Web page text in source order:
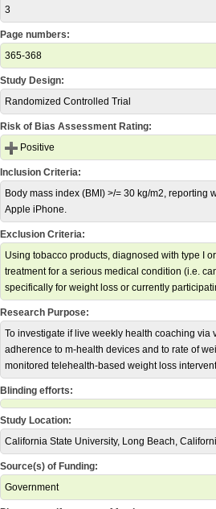
3
Page numbers:
365-368
Study Design:
Randomized Controlled Trial
Risk of Bias Assessment Rating:
Positive
Inclusion Criteria:
Body mass index (BMI) >/= 30 kg/m2, reporting
Apple iPhone.
Exclusion Criteria:
Using tobacco products, diagnosed with type I
treatment for a serious medical condition (i.e.
specifically for weight loss or currently
Research Purpose:
To investigate if live weekly health coaching via
adherence to m-health devices and to rate of
monitored telehealth-based weight loss
Blinding efforts:
Study Location:
California State University, Long Beach,
Source(s) of Funding:
Government